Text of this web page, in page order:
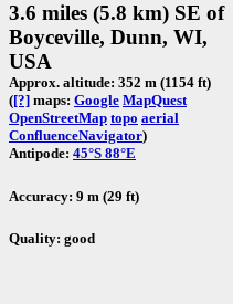
3.6 miles (5.8 km) SE of
Boyceville, Dunn, WI,
USA
Approx. altitude: 352 m (1154 ft)
([?] maps: Google MapQuest
OpenStreetMap topo aerial
ConfluenceNavigator)
Antipode: 45°S 88°E
Accuracy: 9 m (29 ft)
Quality: good